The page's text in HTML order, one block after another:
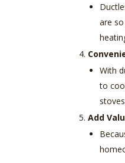
are
With
to
Add